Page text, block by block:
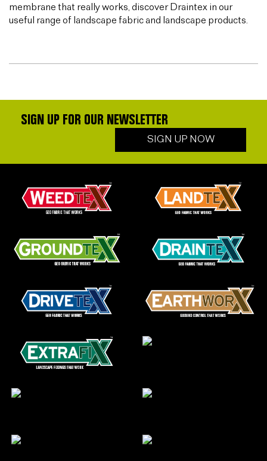
membrane that really works, discover Draintex in our
useful range of landscape fabric and landscape products.
SIGN UP FOR OUR NEWSLETTER
SIGN UP NOW